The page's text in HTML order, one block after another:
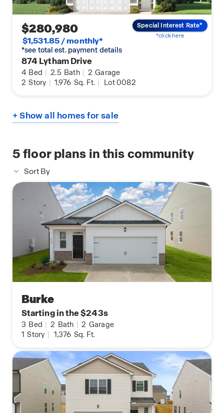
$280,980
$1,531.85 / monthly*
*see total est. payment details
874 Lytham Drive
4 Bed | 2.5 Bath | 2 Garage
2 Story | 1,976 Sq. Ft. | Lot 0082
Special Interest Rate*
*click here
+ Show all homes for sale
5floor plans in this community
Sort By
Burke
Starting in the $243s
3 Bed | 2 Bath | 2 Garage
1 Story | 1,376 Sq. Ft.